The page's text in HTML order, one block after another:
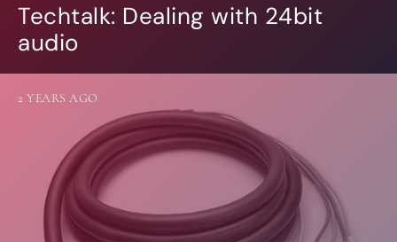
Techtalk: Dealing with 24bit
audio
2 YEARS AGO